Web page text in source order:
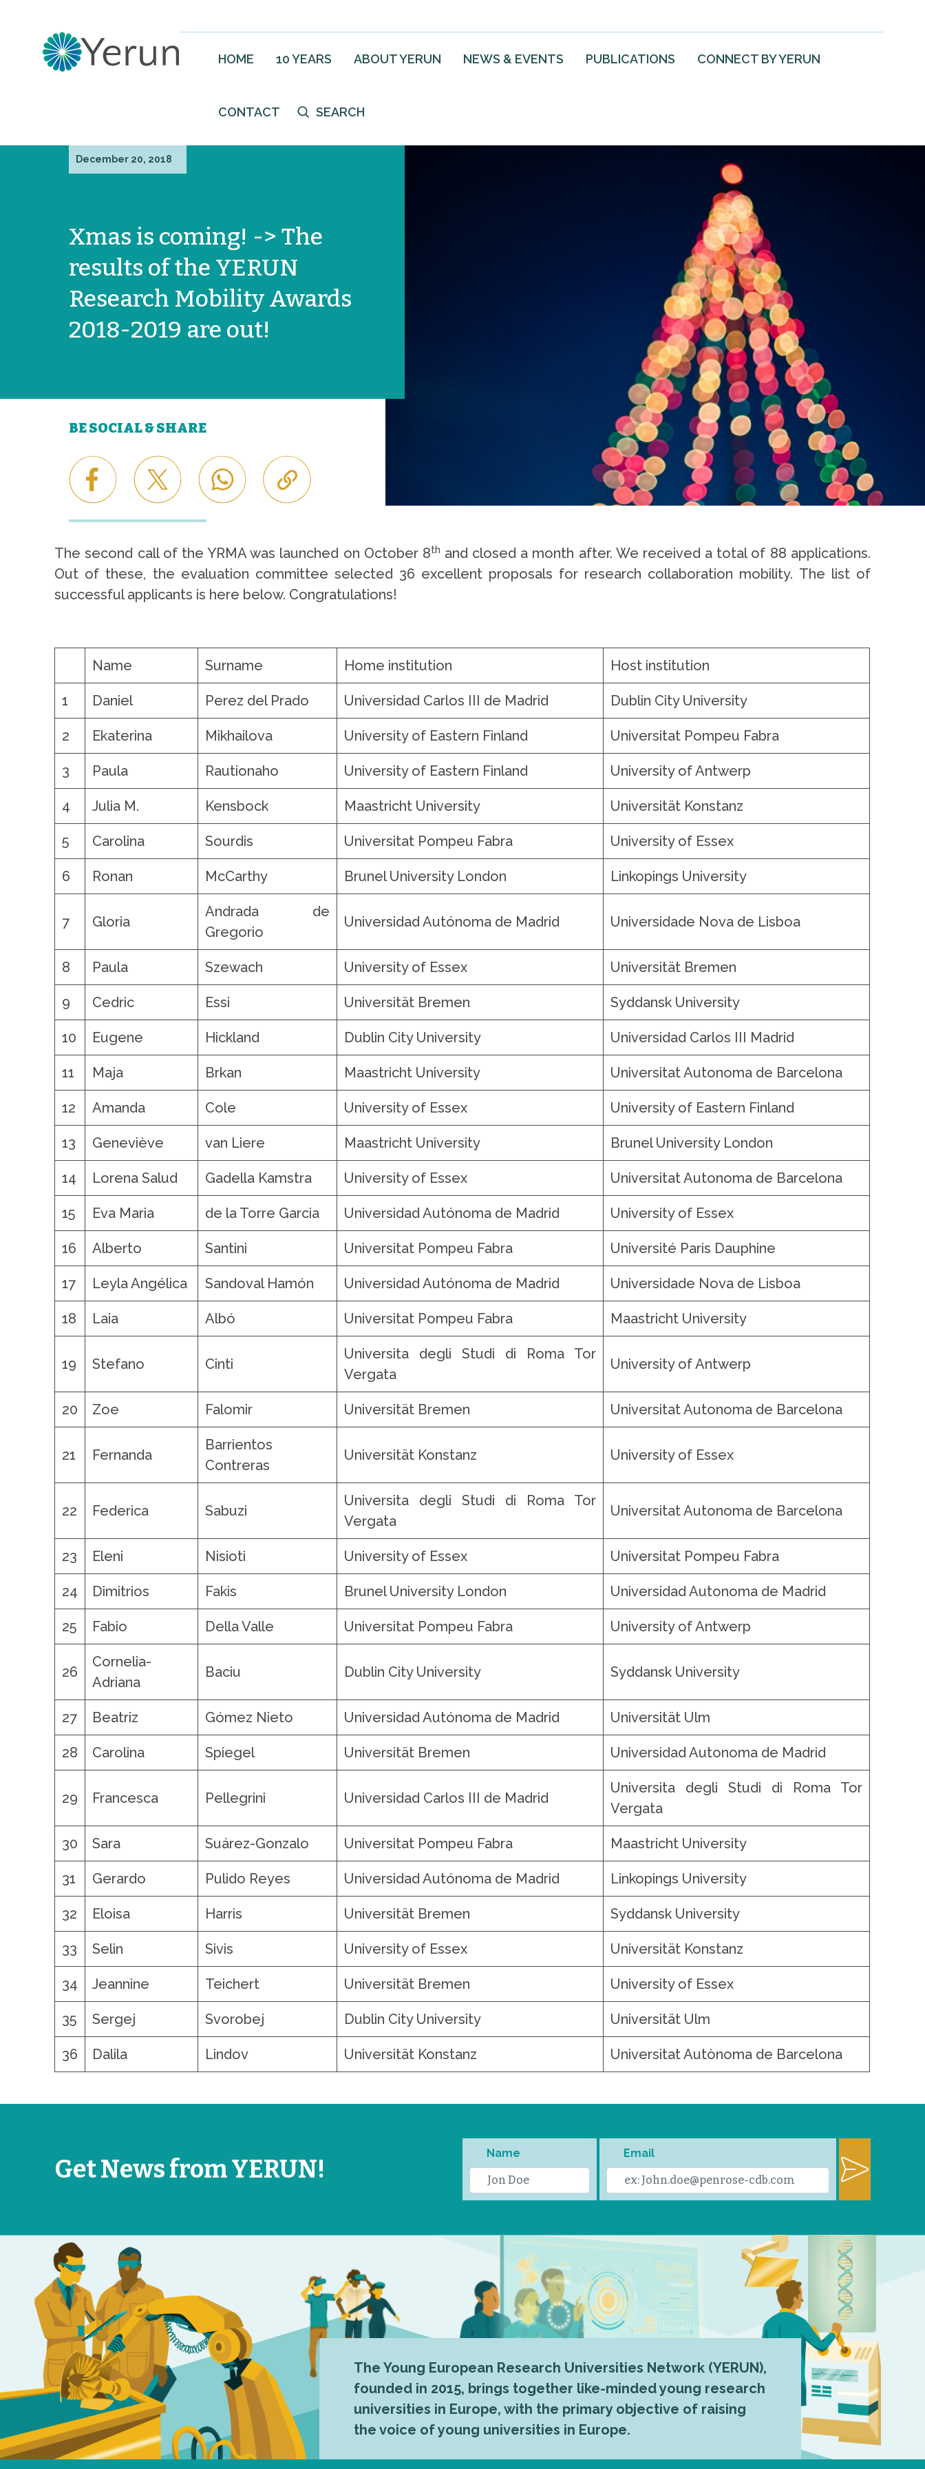
HOME 10 YEARS ABOUT YERUN NEWS & EVENTS PUBLICATIONS CONNECT BY YERUN
CONTACT SEARCH
December 20, 2018
Xmas is coming! -> The
results of the YERUN
Research Mobility Awards
2018-2019 are out!
BE SOCIAL & SHARE
The second call of the YRMA was launched on October 8th and closed a month after. We received a total of 88 applications.
Out of these, the evaluation committee selected 36 excellent proposals for research collaboration mobility. The list of
successful applicants is here below. Congratulations!
Name Surname Home institution Host institution
1 Daniel Perez del Prado Universidad Carlos III de Madrid Dublin City University
2 Ekaterina Mikhailova University of Eastern Finland Universitat Pompeu Fabra
3 Paula Rautionaho University of Eastern Finland University of Antwerp
4 Julia M. Kensbock Maastricht University Universität Konstanz
5 Carolina Sourdis Universitat Pompeu Fabra University of Essex
6 Ronan McCarthy Brunel University London Linkopings University
7 Gloria
Andrada de
Gregorio
Universidad Autónoma de Madrid Universidade Nova de Lisboa
8 Paula Szewach University of Essex Universität Bremen
9 Cedric Essi Universität Bremen Syddansk University
10 Eugene Hickland Dublin City University Universidad Carlos III Madrid
11 Maja Brkan Maastricht University Universitat Autonoma de Barcelona
12 Amanda Cole University of Essex University of Eastern Finland
13 Geneviève van Liere Maastricht University Brunel University London
14 Lorena Salud Gadella Kamstra University of Essex Universitat Autonoma de Barcelona
15 Eva Maria de la Torre Garcia Universidad Autónoma de Madrid University of Essex
16 Alberto Santini Universitat Pompeu Fabra Université Paris Dauphine
17 Leyla Angélica Sandoval Hamón Universidad Autónoma de Madrid Universidade Nova de Lisboa
18 Laia Albó Universitat Pompeu Fabra Maastricht University
19 Stefano Cinti
Universita degli Studi di Roma Tor
Vergata
University of Antwerp
20 Zoe Falomir Universität Bremen Universitat Autonoma de Barcelona
21 Fernanda
Barrientos
Contreras
Universität Konstanz University of Essex
22 Federica Sabuzi
Universita degli Studi di Roma Tor
Vergata
Universitat Autonoma de Barcelona
23 Eleni Nisioti University of Essex Universitat Pompeu Fabra
24 Dimitrios Fakis Brunel University London Universidad Autonoma de Madrid
25 Fabio Della Valle Universitat Pompeu Fabra University of Antwerp
26
Cornelia-
Adriana
Baciu Dublin City University Syddansk University
27 Beatriz Gómez Nieto Universidad Autónoma de Madrid Universität Ulm
28 Carolina Spiegel Universität Bremen Universidad Autonoma de Madrid
29 Francesca Pellegrini Universidad Carlos III de Madrid
Universita degli Studi di Roma Tor
Vergata
30 Sara Suárez-Gonzalo Universitat Pompeu Fabra Maastricht University
31 Gerardo Pulido Reyes Universidad Autónoma de Madrid Linkopings University
32 Eloisa Harris Universität Bremen Syddansk University
33 Selin Sivis University of Essex Universität Konstanz
34 Jeannine Teichert Universität Bremen University of Essex
35 Sergej Svorobej Dublin City University Universität Ulm
36 Dalila Lindov Universität Konstanz Universitat Autònoma de Barcelona
Get News from YERUN!
Name Email
The Young European Research Universities Network (YERUN),
founded in 2015, brings together like-minded young research
universities in Europe, with the primary objective of raising
the voice of young universities in Europe.